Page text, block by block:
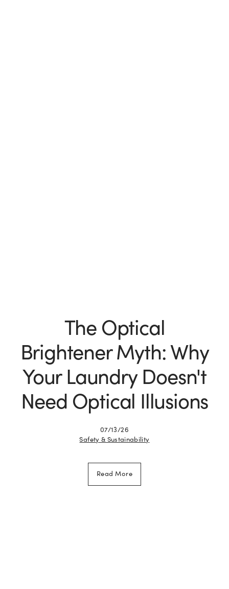
The Optical
Brightener Myth: Why
Your Laundry Doesn't
Need Optical Illusions
07/13/26
Safety & Sustainability
Read More